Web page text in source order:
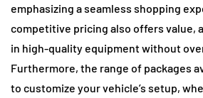
emphasizing a seamless shopping
competitive pricing also offers value,
in high-quality equipment without
Furthermore, the range of packages
to customize your vehicle’s setup,